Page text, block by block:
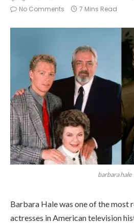
No Comments
7 Mins Read
barbara hale
Barbara Hale was one of the most
actresses in American television